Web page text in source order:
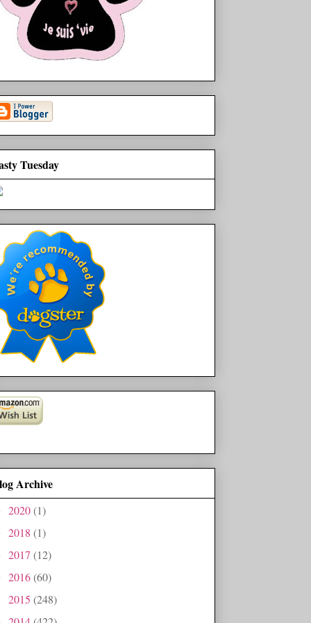
Tuesday
Archive
2020(1)
2018 (1)
2017 (12)
2016(60)
2015 (248)